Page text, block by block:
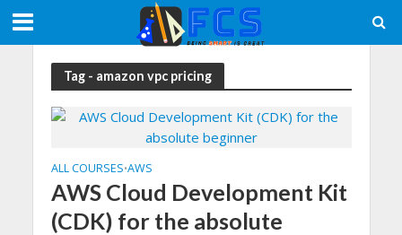
Tag - amazon vpc pricing
ALL COURSES•AWS
AWS Cloud Development Kit
(CDK) for the absolute